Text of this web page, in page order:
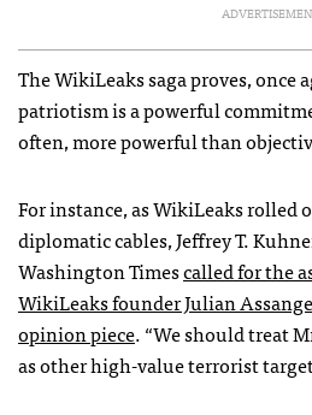
The WikiLeaks saga proves,
patriotism is a powerful
often, more powerful than
For instance, as WikiLeaks rolled
diplomatic cables, Jeffrey T.
Washington Timescalled for the
WikiLeaks founder Julian
opinion piece. “We should treat
as other high-value terrorist